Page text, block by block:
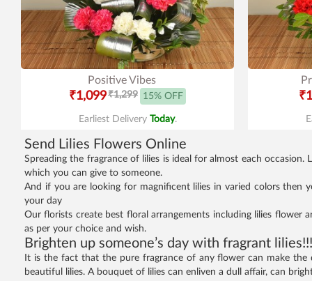
Positive Vibes
₹1,099₹1,299 15% OFF
Earliest Delivery Today.
Send Lilies Flowers Online
Spreading the fragrance of lilies is ideal for almost each
which you can give to someone.
And if you are looking for magnificent lilies in varied colors then
your day
Our florists create best floral arrangements including lilies flower
as per your choice and wish.
Brighten up someone’s day with fragrant lilies!!!
It is the fact that the pure fragrance of any flower can make
beautiful lilies. A bouquet of lilies can enliven a dull affair, can